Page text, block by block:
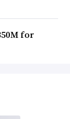
for